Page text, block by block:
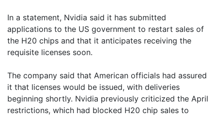
In a statement, Nvidia said it has submitted
applications to the US government to restart sales of
the H20 chips and that it anticipates receiving the
requisite licenses soon.
The company said that American officials had assured
it that licenses would be issued, with deliveries
beginning shortly. Nvidia previously criticized the April
restrictions, which had blocked H20 chip sales to